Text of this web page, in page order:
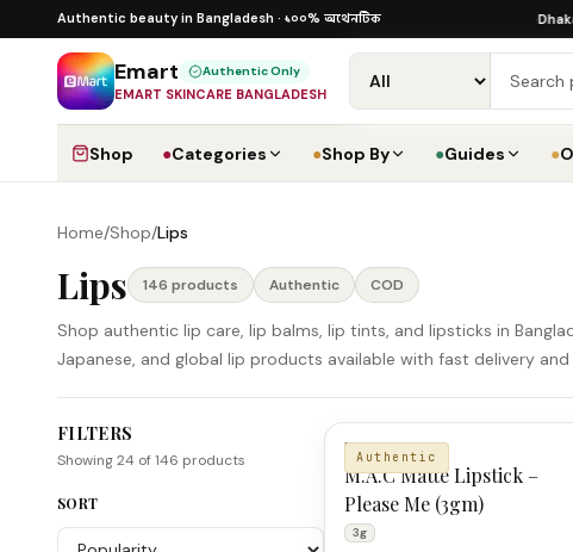
Skip to content
Authentic beauty in Bangladesh · ১০০% অথেনটিক
১০০% অথেনটিক · ৪০০+ গ্লোবাল ব্র্যান্ড · COD Dhaka
Emart Authentic Only
EMART SKINCARE BANGLADESH
Shop ●Categories ●Shop By ●Guides ●
Home/Shop/Lips
Lips 146 products Authentic COD
Shop authentic lip care, lip balms, lip tints, and lipsticks in
Japanese, and global lip products available with fast delivery and
FILTERS
Showing24 of146 products
SORT
Lips Products
Authentic
M.A.C
M.A.C Matte Lipstick –
Please Me (3gm)
3g